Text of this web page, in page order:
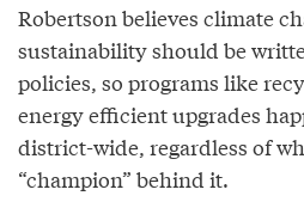
Robertson believes climate
sustainability should be
policies, so programs like
energy efficient upgrades
district-wide, regardless of
“champion” behind it.